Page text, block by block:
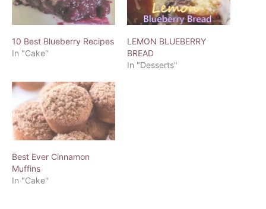
10 Best Blueberry Recipes
In "Cake"
LEMON BLUEBERRY
BREAD
In "Desserts"
Best Ever Cinnamon
Muffins
In "Cake"